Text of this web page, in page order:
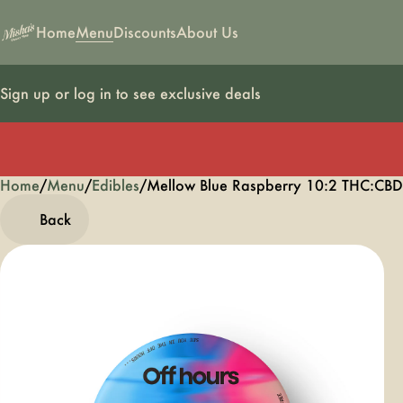
HomeMenuDiscountsAbout Us
Sign up or log in to see exclusive deals
Home/Menu/Edibles/Mellow Blue Raspberry 10:2
Back
0